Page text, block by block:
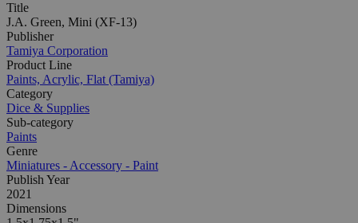
Title
J.A. Green, Mini (XF-13)
Publisher
Tamiya Corporation
Product Line
Paints, Acrylic, Flat (Tamiya)
Category
Dice & Supplies
Sub-category
Paints
Genre
Miniatures - Accessory - Paint
Publish Year
2021
Dimensions